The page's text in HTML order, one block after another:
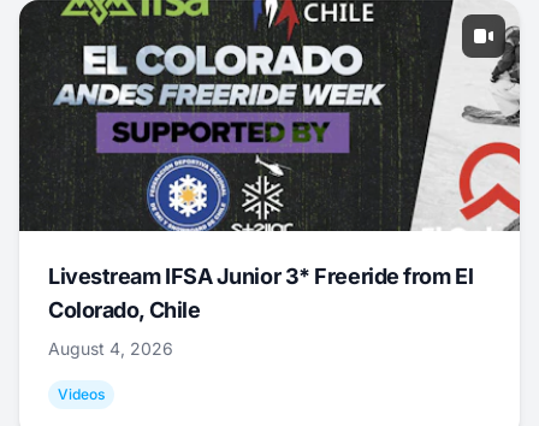
Livestream IFSA Junior 3* Freeride from El
Colorado, Chile
August 4, 2026
Videos